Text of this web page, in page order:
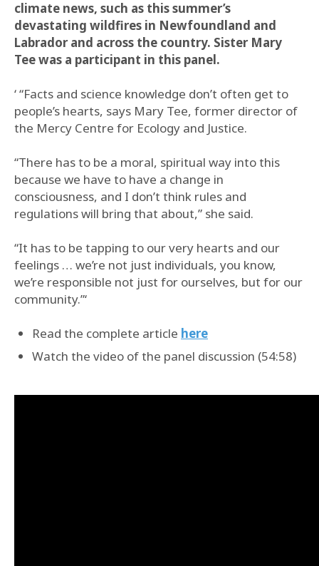
climate news, such as this summer’s
devastating wildfires in Newfoundland and
Labrador and across the country. Sister Mary
Tee was a participant in this panel.
‘ “Facts and science knowledge don’t often get to
people’s hearts, says Mary Tee, former director of
the Mercy Centre for Ecology and Justice.
“There has to be a moral, spiritual way into this
because we have to have a change in
consciousness, and I don’t think rules and
regulations will bring that about,” she said.
“It has to be tapping to our very hearts and our
feelings … we’re not just individuals, you know,
we’re responsible not just for ourselves, but for our
community.”‘
Read the complete article here
Watch the video of the panel discussion (54:58)